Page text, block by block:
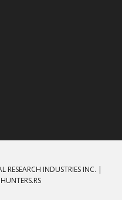
RESEARCH INDUSTRIES INC. |